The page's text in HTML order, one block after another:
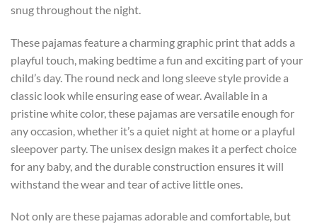
snug throughout the night.
These pajamas feature a charming graphic print that adds a
playful touch, making bedtime a fun and exciting part of your
child’s day. The round neck and long sleeve style provide a
classic look while ensuring ease of wear. Available in a
pristine white color, these pajamas are versatile enough for
any occasion, whether it’s a quiet night at home or a playful
sleepover party. The unisex design makes it a perfect choice
for any baby, and the durable construction ensures it will
withstand the wear and tear of active little ones.
Not only are these pajamas adorable and comfortable, but